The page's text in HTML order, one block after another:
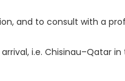
and to consult with a
i.e. Chisinau–Qatar in